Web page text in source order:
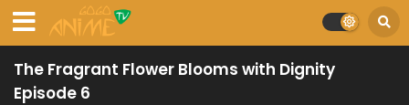
The Fragrant Flower Blooms with Dignity
Episode 6